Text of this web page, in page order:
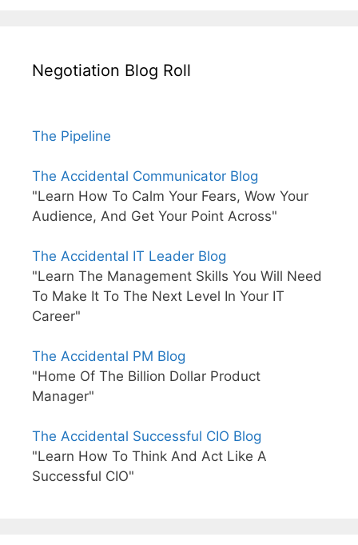
Negotiation Blog Roll
The Pipeline
The Accidental Communicator Blog
"Learn How To Calm Your Fears, Wow Your
Audience, And Get Your Point Across"
The Accidental IT Leader Blog
"Learn The Management Skills You Will Need
To Make It To The Next Level In Your IT
Career"
The Accidental PM Blog
"Home Of The Billion Dollar Product
Manager"
The Accidental Successful CIO Blog
"Learn How To Think And Act Like A
Successful CIO"